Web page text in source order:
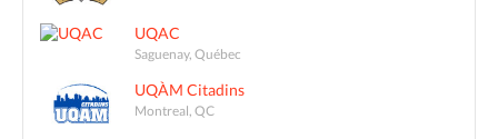
UQAC
Saguenay, Québec
UQÀM Citadins
Montreal, QC